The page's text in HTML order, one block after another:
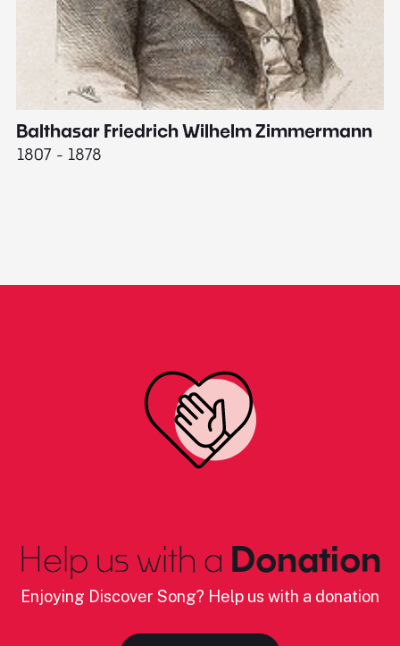
Balthasar Friedrich Wilhelm Zimmermann
1807 - 1878
Help us with a Donation
Enjoying Discover Song? Help us with a donation